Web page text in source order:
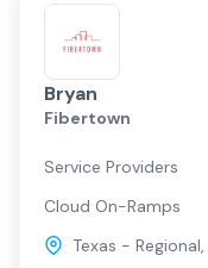
Bryan
Fibertown
Service Providers
Cloud On-Ramps
Texas - Regional,